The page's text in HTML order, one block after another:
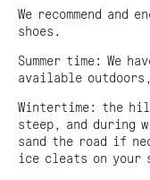
We recommend
shoes.
Summer time: We
available
Wintertime: the
steep, and during
sand the road if
ice cleats on your